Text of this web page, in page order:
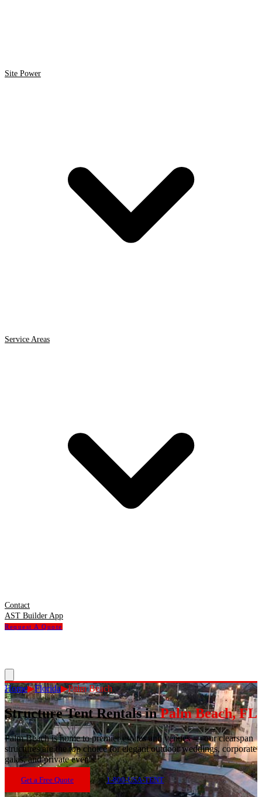
Site Power
Service Areas
Contact
AST Builder App
Request A Quote
Home▶Florida▶Palm Beach
Structure Tent Rentals in Palm Beach,FL
Palm Beachishome to premier estates and venues — our clearspan
structures are the top choice for elegant outdoor weddings, corporate
galas, and private events.
Get a Free Quote 1-800-USA-TENT